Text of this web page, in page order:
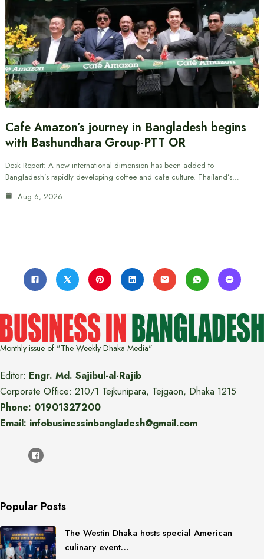
Cafe Amazon’s journey in Bangladesh begins
with Bashundhara Group-PTT OR
Desk Report: A new international dimension has been added to
Bangladesh’s rapidly developing coffee and cafe culture. Thailand’s…
Aug 6, 2026
Monthly issue of "The Weekly Dhaka Media"
Editor: Engr. Md. Sajibul-al-Rajib
Corporate Office: 210/1 Tejkunipara, Tejgaon, Dhaka 1215
Phone: 01901327200
Email: infobusinessinbangladesh@gmail.com
Popular Posts
The Westin Dhaka hosts special American
culinary event…